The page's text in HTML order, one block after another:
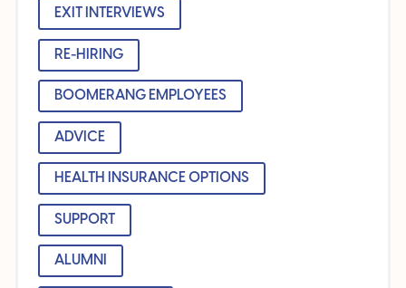
EXIT INTERVIEWS
RE-HIRING
BOOMERANG EMPLOYEES
ADVICE
HEALTH INSURANCE OPTIONS
SUPPORT
ALUMNI